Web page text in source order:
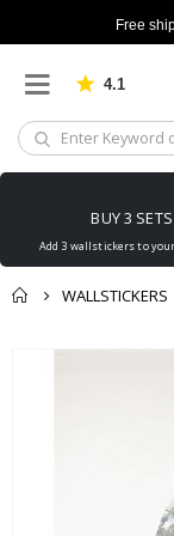
Free
4.1
BUY 3
Add 3 wallstickers to
WALLSTICKERS
You